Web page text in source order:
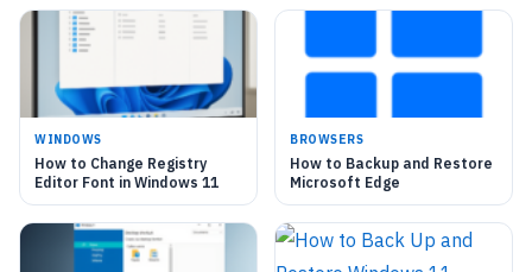
WINDOWS
How to Change Registry
Editor Font in Windows 11
BROWSERS
How to Backup and Restore
Microsoft Edge